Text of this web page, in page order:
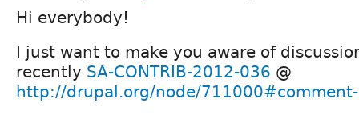
Hi everybody!
I just want to make you aware of
recently SA-CONTRIB-2012-036 @
http://drupal.org/node/